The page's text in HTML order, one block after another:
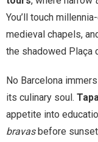
You’ll touch
medieval chapels,
the shadowed Plaça
No Barcelona
its culinary soul.
appetite into
bravasbefore